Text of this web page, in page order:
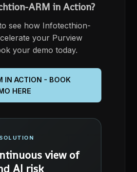
ARM in Action?
see how Infotecthion-
your Purview
your demo today.
IN ACTION - BOOK
HERE
view of
AI risk